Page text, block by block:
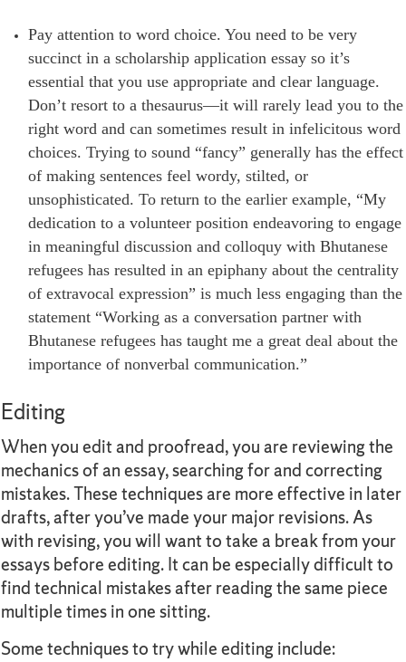
Pay attention to word choice. You need to be very
succinct in a scholarship application essay so it’s
essential that you use appropriate and clear language.
Don’t resort to a thesaurus—it will rarely lead you to the
right word and can sometimes result in infelicitous word
choices. Trying to sound “fancy” generally has the effect
of making sentences feel wordy, stilted, or
unsophisticated. To return to the earlier example, “My
dedication to a volunteer position endeavoring to engage
in meaningful discussion and colloquy with Bhutanese
refugees has resulted in an epiphany about the centrality
of extravocal expression” is much less engaging than the
statement “Working as a conversation partner with
Bhutanese refugees has taught me a great deal about the
importance of nonverbal communication.”
Editing
When you edit and proofread, you are reviewing the
mechanics of an essay, searching for and correcting
mistakes. These techniques are more effective in later
drafts, after you’ve made your major revisions. As
with revising, you will want to take a break from your
essays before editing. It can be especially difficult to
find technical mistakes after reading the same piece
multiple times in one sitting.
Some techniques to try while editing include: